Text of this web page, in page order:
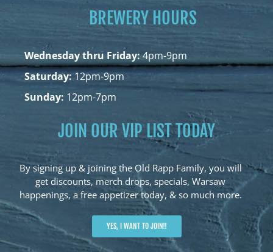
BREWERY HOURS
Wednesday thru Friday:4pm-9pm
Saturday:12pm-9pm
Sunday: 12pm-7pm
JOIN OUR VIP LIST TODAY
By signing up & joining the Old Rapp Family, you will
get discounts, merch drops, specials, Warsaw
happenings, a free appetizer today, & so much more.
YES, I WANT TO JOIN!!